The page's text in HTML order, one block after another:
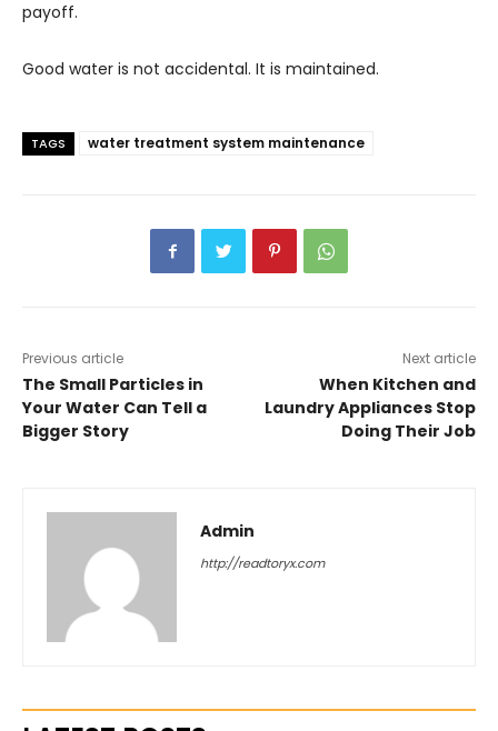
payoff.
Good water is not accidental. It is maintained.
TAGS water treatment system maintenance
Previous article
The Small Particles in
Your Water Can Tell a
Bigger Story
Next article
When Kitchen and
Laundry Appliances Stop
Doing Their Job
Admin
http://readtoryx.com